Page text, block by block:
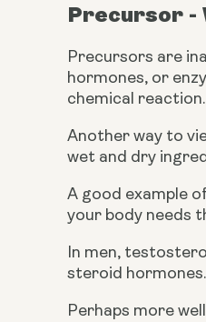
Precursor -
Precursors are
hormones, or
chemical reaction.
Another way to
wet and dry
A good example
your body needs
In men,
steroid hormones.
Perhaps more